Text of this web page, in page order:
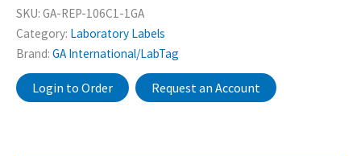
SKU: GA-REP-106C1-1GA
Category: Laboratory Labels
Brand: GA International/LabTag
Login to Order Request an Account